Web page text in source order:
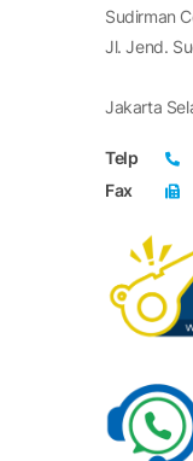
Sudirman
Jl. Jend.
Jakarta
Telp
Fax